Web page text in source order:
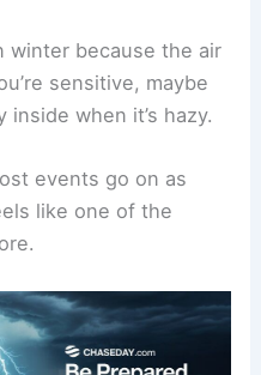
winter because the air
sensitive, maybe
when it’s hazy.
events go on as
like one of the